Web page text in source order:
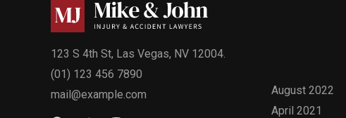
123 S 4th St, Las Vegas, NV 12004.
(01) 123 456 7890
mail@example.com
August 2022
April 2021